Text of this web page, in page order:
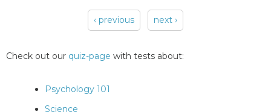
‹ previous next ›
Check out our quiz-page with tests about:
Psychology 101
Science